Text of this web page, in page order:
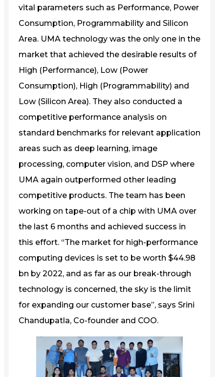
vital parameters such as Performance, Power
Consumption, Programmability and Silicon
Area. UMA technology was the only one in the
market that achieved the desirable results of
High (Performance), Low (Power
Consumption), High (Programmability) and
Low (Silicon Area). They also conducted a
competitive performance analysis on
standard benchmarks for relevant application
areas such as deep learning, image
processing, computer vision, and DSP where
UMA again outperformed other leading
competitive products. The team has been
working on tape-out of a chip with UMA over
the last 6 months and achieved success in
this effort. “The market for high-performance
computing devices is set to be worth $44.98
bn by 2022, and as far as our break-through
technology is concerned, the sky is the limit
for expanding our customer base”, says Srini
Chandupatla, Co-founder and COO.